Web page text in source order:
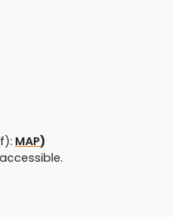
MAP)
near park kiosk